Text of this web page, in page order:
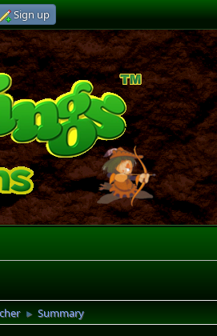
Sign up
► Summary